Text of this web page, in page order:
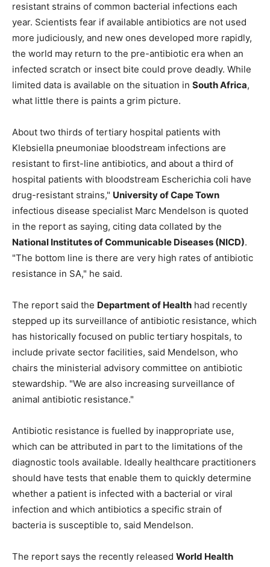
resistant strains of common bacterial infections each
year. Scientists fear if available antibiotics are not used
more judiciously, and new ones developed more rapidly,
the world may return to the pre-antibiotic era when an
infected scratch or insect bite could prove deadly. While
limited data is available on the situation in South Africa,
what little there is paints a grim picture.
About two thirds of tertiary hospital patients with
Klebsiella pneumoniae bloodstream infections are
resistant to first-line antibiotics, and about a third of
hospital patients with bloodstream Escherichia coli have
drug-resistant strains," University of Cape Town
infectious disease specialist Marc Mendelson is quoted
in the report as saying, citing data collated by the
National Institutes of Communicable Diseases (NICD).
"The bottom line is there are very high rates of antibiotic
resistance in SA," he said.
The report said the Department of Health had recently
stepped up its surveillance of antibiotic resistance, which
has historically focused on public tertiary hospitals, to
include private sector facilities, said Mendelson, who
chairs the ministerial advisory committee on antibiotic
stewardship. "We are also increasing surveillance of
animal antibiotic resistance."
Antibiotic resistance is fuelled by inappropriate use,
which can be attributed in part to the limitations of the
diagnostic tools available. Ideally healthcare practitioners
should have tests that enable them to quickly determine
whether a patient is infected with a bacterial or viral
infection and which antibiotics a specific strain of
bacteria is susceptible to, said Mendelson.
The report says the recently released World Health